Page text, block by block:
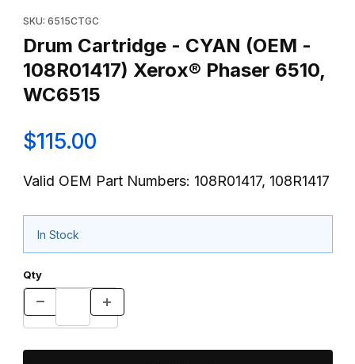
SKU: 6515CTGC
Drum Cartridge - CYAN (OEM -
108R01417) Xerox® Phaser 6510,
WC6515
$115.00
Valid OEM Part Numbers: 108R01417, 108R1417
In Stock
Qty